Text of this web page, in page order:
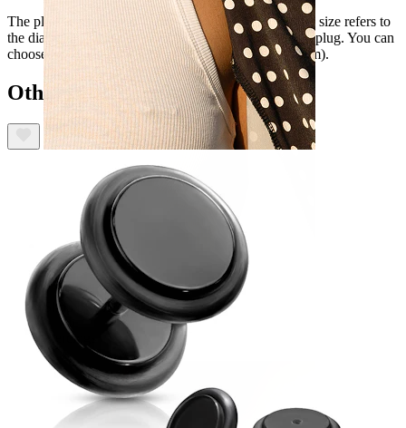
Nipple
Shop by piercing
Piercings
The plug is available in different colors and sizes. The size refers to
the diameter of the plates that imitate the size of a real plug. You can
choose a size between 1/8" and 9/16" (3 mm to 14 mm).
Others also bought